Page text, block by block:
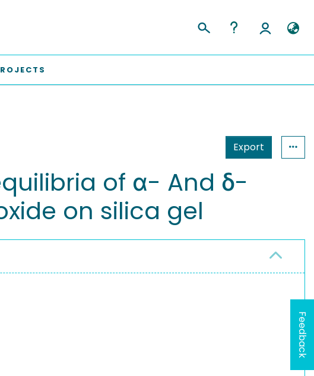
Export
of α- And δ-
on silica gel
Feedback